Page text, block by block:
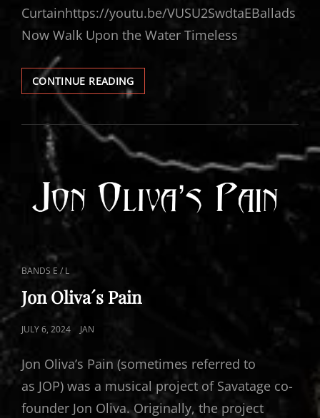
Curtainhttps://youtu.be/VUSU2SwdtaEBallads
Now Walk Upon the Water Timeless
CONTINUE READINGJON
OLIVA
PAIN
CAT
LINKS
BANDS E / L
Jon Oliva´s Pain
POSTED
JULY 6, 2024 JAN
Jon Oliva’s Pain (sometimes referred to
as JOP) was a musical project of Savatage co-
founder Jon Oliva. Originally, the project